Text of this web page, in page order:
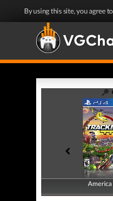
By using this site, you agree